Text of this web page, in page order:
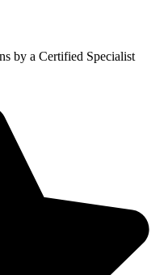
by a Certified Specialist